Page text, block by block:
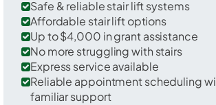
Safe & reliable stair lift systems
Affordable stair lift options
Up to $4,000 in grant assistance
No more struggling with stairs
Express service available
Reliable appointment scheduling
familiar support